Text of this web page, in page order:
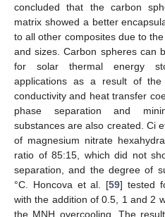
concluded that the carbon
matrix showed a better
to all other composites due to
and sizes. Carbon spheres can
for solar thermal energy
applications as a result of
conductivity and heat transfer
phase separation and
substances are also created. Ci
of magnesium nitrate
ratio of 85:15, which did not
separation, and the degree of
°C. Honcova et al. [59] tested
with the addition of 0.5, 1 and 2
the MNH overcooling. The